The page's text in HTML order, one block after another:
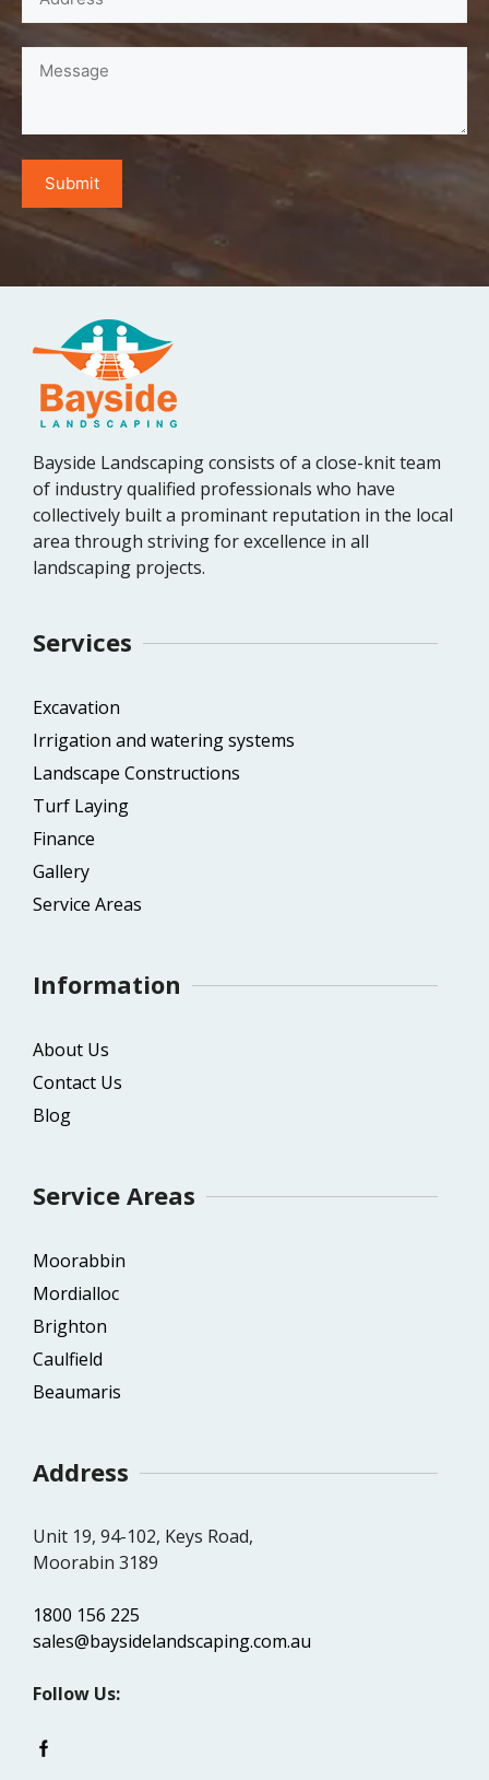
Bayside Landscaping consists of a close-knit team
of industry qualified professionals who have
collectively built a prominant reputation in the local
area through striving for excellence in all
landscaping projects.
Services
Excavation
Irrigation and watering systems
Landscape Constructions
Turf Laying
Finance
Gallery
Service Areas
Information
About Us
Contact Us
Blog
Service Areas
Moorabbin
Mordialloc
Brighton
Caulfield
Beaumaris
Address
Unit 19, 94-102, Keys Road,
Moorabin 3189
1800 156 225
sales@baysidelandscaping.com.au
Follow Us: